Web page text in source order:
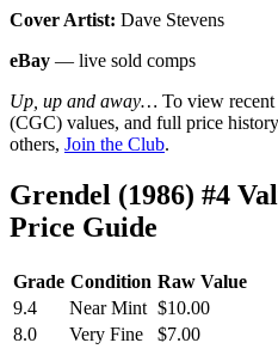
Cover Artist: Dave Stevens
eBay — live sold comps
Up, up and away… To view
(CGC) values, and full price
others, Join the Club.
Grendel (1986) #4
Price Guide
Grade Condition Raw Value
9.4
Near Mint $10.00
8.0
Very Fine
$7.00